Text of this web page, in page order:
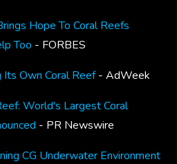
Hope To Coral Reefs
Too - FORBES
Own Coral Reef - AdWeek
World's Largest Coral
- PR Newswire
CG Underwater Environment